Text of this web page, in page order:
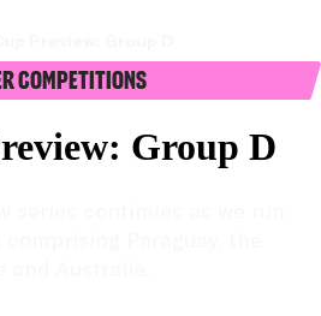
Competitions
Group D